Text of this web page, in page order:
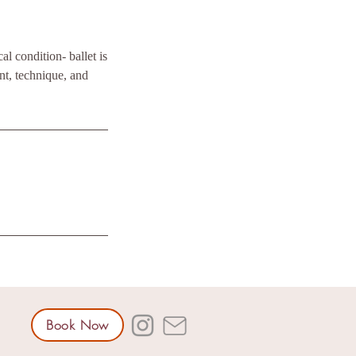
condition- ballet is
technique, and
Book Now